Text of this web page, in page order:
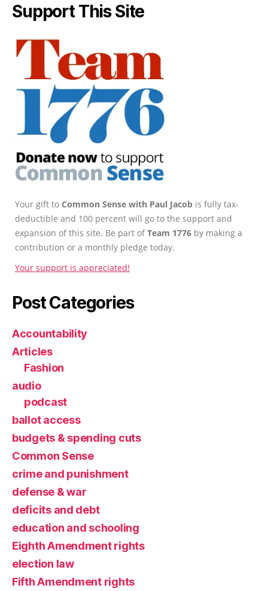
Support This Site
Your gift to Common Sense with Paul Jacob is fully tax-
deductible and 100 percent will go to the support and
expansion of this site. Be part ofTeam 1776 by making a
contribution or a monthly pledge today.
Your support is appreciated!
Post Categories
Accountability
Articles
Fashion
audio
podcast
ballot access
budgets & spending cuts
Common Sense
crime and punishment
defense & war
deficits and debt
education and schooling
Eighth Amendment rights
election law
Fifth Amendment rights